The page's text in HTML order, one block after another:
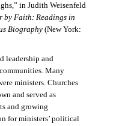
in Judith Weisenfeld
by Faith: Readings in
Biography(New York:
leadership and
Many
ministers. Churches
and served as
and growing
for ministers’ political